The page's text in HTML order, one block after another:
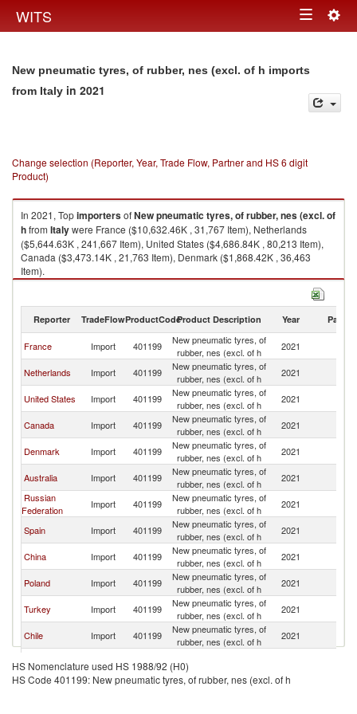
WITS Toggle
New pneumatic tyres, of rubber, nes (excl. of h imports
from Italy in 2021
Change selection (Reporter, Year, Trade Flow, Partner and HS 6 digit
Product)
In 2021, TopimportersofNew pneumatic tyres, of rubber, nes (excl. of
hfrom Italywere France ($10,632.46K , 31,767 Item), Netherlands
($5,644.63K , 241,667 Item), United States ($4,686.84K , 80,213 Item),
Canada ($3,473.14K , 21,763 Item), Denmark ($1,868.42K , 36,463
Item).
New pneumatic tyres, of rubber, nes (excl. of h exports by country in 2021
Reporter TradeFlowProductCodeProduct Description Year Partner
France Import 401199
New pneumatic tyres, of
rubber, nes (excl. of h
2021
Netherlands Import 401199
New pneumatic tyres, of
rubber, nes (excl. of h
2021
United States Import 401199
New pneumatic tyres, of
rubber, nes (excl. of h
2021
Canada Import 401199
New pneumatic tyres, of
rubber, nes (excl. of h
2021
Denmark Import 401199
New pneumatic tyres, of
rubber, nes (excl. of h
2021
Australia Import 401199
New pneumatic tyres, of
rubber, nes (excl. of h
2021
Russian
Federation
Import 401199
New pneumatic tyres, of
rubber, nes (excl. of h
2021
Spain Import 401199
New pneumatic tyres, of
rubber, nes (excl. of h
2021
China Import 401199
New pneumatic tyres, of
rubber, nes (excl. of h
2021
Poland Import 401199
New pneumatic tyres, of
rubber, nes (excl. of h
2021
Turkey Import 401199
New pneumatic tyres, of
rubber, nes (excl. of h
2021
Chile Import 401199
New pneumatic tyres, of
rubber, nes (excl. of h
2021
Sweden Import 401199
rubber, nes (excl. of h
Germany Import 401199
New pneumatic tyres, of
2021
HS Nomenclature used HS 1988/92 (H0)
HS Code 401199: New pneumatic tyres, of rubber, nes (excl. of h